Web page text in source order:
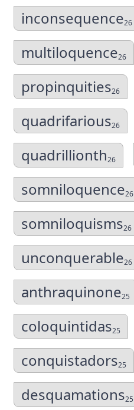
inconsequence26
multiloquence26
propinquities26
quadrifarious26
quadrillionth26
somniloquence26
somniloquisms26
unconquerable26
anthraquinone25
coloquintidas25
conquistadors25
desquamations25